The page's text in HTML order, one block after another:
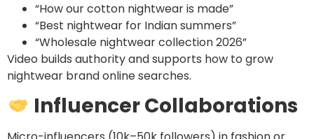
“How our cotton nightwear is made”
“Best nightwear for Indian summers”
“Wholesale nightwear collection 2026”
Video builds authority and supports how to grow
nightwear brand online searches.
Influencer Collaborations